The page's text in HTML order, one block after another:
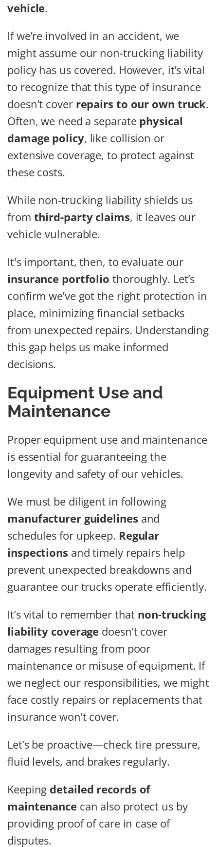
vehicle.
If we’re involved in an accident, we
might assume our non-trucking liability
policy has us covered. However, it’s vital
to recognize that this type of insurance
doesn’t cover repairs to our own truck.
Often, we need a separate physical
damage policy, like collision or
extensive coverage, to protect against
these costs.
While non-trucking liability shields us
from third-party claims, it leaves our
vehicle vulnerable.
It's important, then, to evaluate our
insurance portfolio thoroughly. Let’s
confirm we’ve got the right protection in
place, minimizing financial setbacks
from unexpected repairs. Understanding
this gap helps us make informed
decisions.
Equipment Use and
Maintenance
Proper equipment use and maintenance
is essential for guaranteeing the
longevity and safety of our vehicles.
We must be diligent in following
manufacturer guidelines and
schedules for upkeep. Regular
inspections and timely repairs help
prevent unexpected breakdowns and
guarantee our trucks operate efficiently.
It’s vital to remember that non-trucking
liability coverage doesn’t cover
damages resulting from poor
maintenance or misuse of equipment. If
we neglect our responsibilities, we might
face costly repairs or replacements that
insurance won’t cover.
Let’s be proactive—check tire pressure,
fluid levels, and brakes regularly.
Keeping detailed records of
maintenance can also protect us by
providing proof of care in case of
disputes.